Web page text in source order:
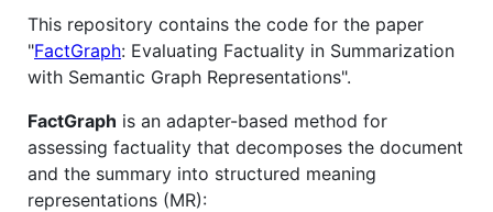
This repository contains the code for the paper
"FactGraph: Evaluating Factuality in Summarization
with Semantic Graph Representations".
FactGraph is an adapter-based method for
assessing factuality that decomposes the document
and the summary into structured meaning
representations (MR):